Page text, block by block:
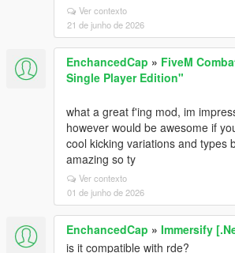
Ver contexto
21 de junho de 2026
EnchancedCap » FiveM
Single Player Edition"
what a great f'ing mod, im
however would be awesome if
cool kicking variations and types
amazing so ty
Ver contexto
01 de junho de 2026
EnchancedCap » Immersify
is it compatible with rde?